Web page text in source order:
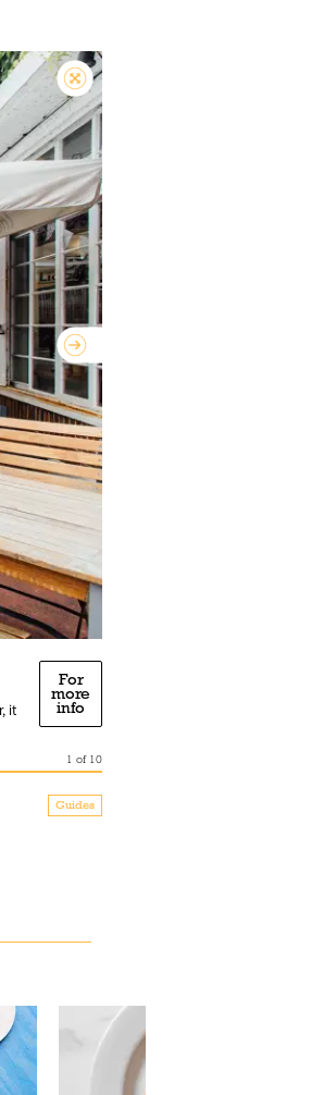
it
For
more
info
1 of 10
Guides